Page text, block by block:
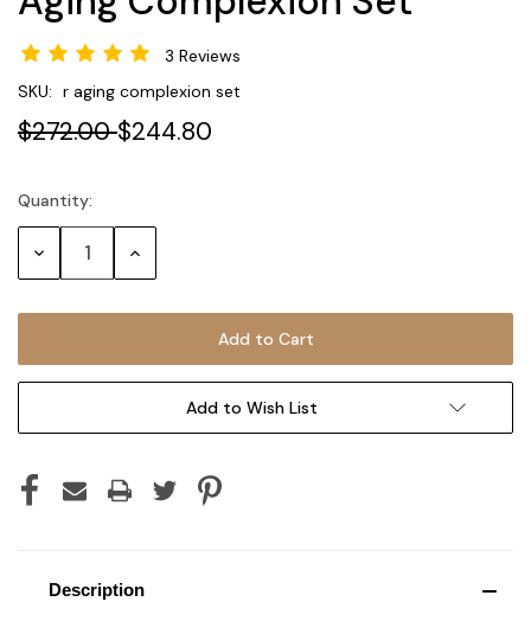
3 Reviews
SKU: r aging complexion set
$272.00$244.80
Current
Stock:
Quantity:
Decrease Increase
Add to Wish List
Description